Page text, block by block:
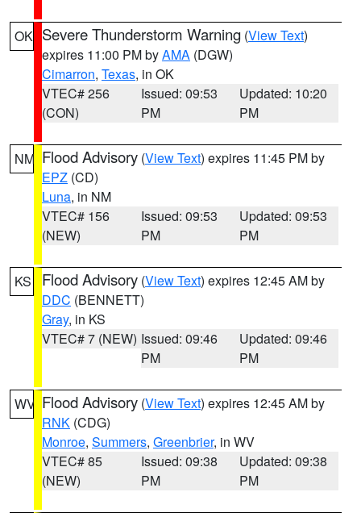
OK Severe Thunderstorm Warning (View Text)
expires 11:00 PM byAMA (DGW)
Cimarron, Texas, in OK
VTEC# 256
(CON)
Issued: 09:53
PM
Updated: 10:20
PM
NM Flood Advisory (View Text) expires 11:45 PM by
EPZ (CD)
Luna, in NM
VTEC# 156
(NEW)
Issued: 09:53
PM
Updated: 09:53
PM
KS Flood Advisory (View Text) expires 12:45 AM by
DDC (BENNETT)
Gray, in KS
VTEC# 7 (NEW) Issued: 09:46
PM
Updated: 09:46
PM
WV Flood Advisory (View Text) expires 12:45 AM by
RNK (CDG)
Monroe, Summers, Greenbrier, in WV
VTEC# 85
(NEW)
Issued: 09:38
PM
Updated: 09:38
PM